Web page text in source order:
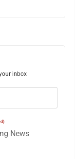
inbox
News